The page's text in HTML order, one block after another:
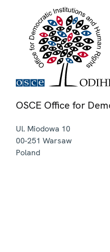
OSCE Office for
Ul. Miodowa 10
00-251 Warsaw
Poland